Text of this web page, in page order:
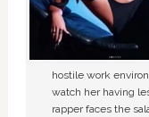
hostile work
watch her having
rapper faces the